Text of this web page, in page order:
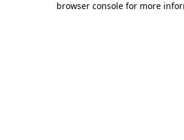
browser console for more